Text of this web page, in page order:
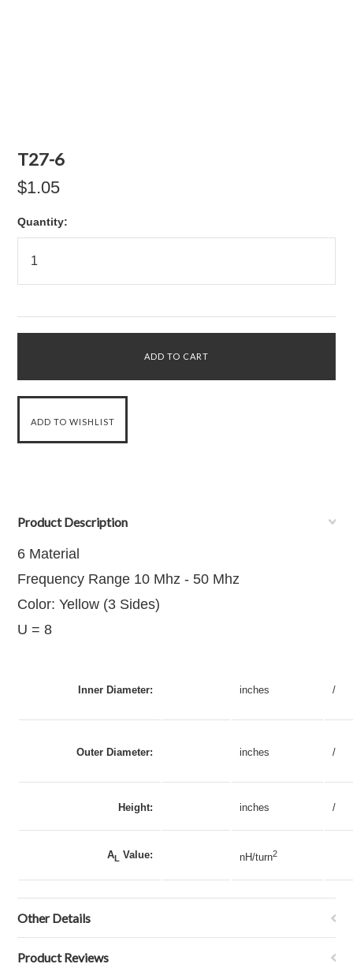
T27-6
$1.05
Quantity:
Product Description
6 Material
Frequency Range 10 Mhz - 50 Mhz
Color: Yellow (3 Sides)
U = 8
Inner Diameter: inches /
Outer Diameter: inches /
Height: inches /
AL Value: nH/turn2
Other Details
Product Reviews